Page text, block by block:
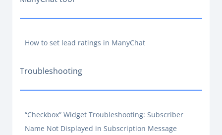
How to set lead ratings in ManyChat
Troubleshooting
“Checkbox” Widget Troubleshooting: Subscriber
Name Not Displayed in Subscription Message